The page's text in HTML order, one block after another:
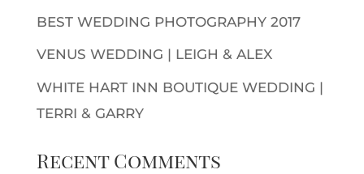
BEST WEDDING PHOTOGRAPHY 2017
VENUS WEDDING | LEIGH & ALEX
WHITE HART INN BOUTIQUE WEDDING |
TERRI & GARRY
Recent Comments